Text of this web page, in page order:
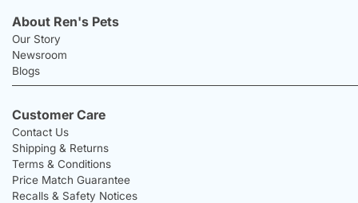
About Ren's Pets
Our Story
Newsroom
Blogs
Customer Care
Contact Us
Shipping & Returns
Terms & Conditions
Price Match Guarantee
Recalls & Safety Notices